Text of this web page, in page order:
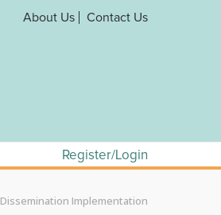
About Us Contact Us
Register/Login
Dissemination Implementation